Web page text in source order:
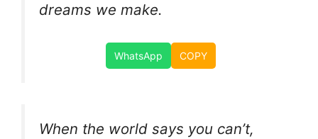
dreams we make.
WhatsApp COPY
When the world says you can’t,